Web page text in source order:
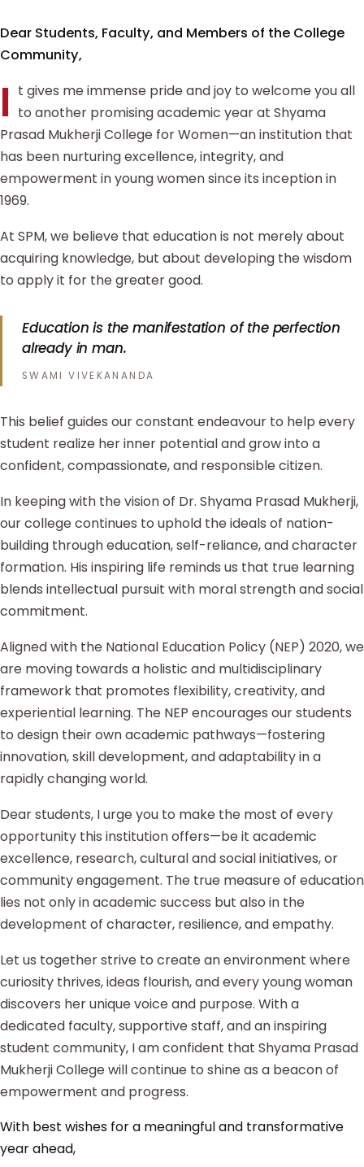
Dear Students, Faculty, and Members of the College
Community,
I t gives me immense pride and joy to welcome you all
to another promising academic year at Shyama
Prasad Mukherji College for Women—an institution that
has been nurturing excellence, integrity, and
empowerment in young women since its inception in
1969.
At SPM, we believe that education is not merely about
acquiring knowledge, but about developing the wisdom
to apply it for the greater good.
Education is the manifestation of the perfection
already in man.
SWAMI VIVEKANANDA
This belief guides our constant endeavour to help every
student realize her inner potential and grow into a
confident, compassionate, and responsible citizen.
In keeping with the vision of Dr. Shyama Prasad Mukherji,
our college continues to uphold the ideals of nation-
building through education, self-reliance, and character
formation. His inspiring life reminds us that true learning
blends intellectual pursuit with moral strength and social
commitment.
Aligned with the National Education Policy (NEP) 2020, we
are moving towards a holistic and multidisciplinary
framework that promotes flexibility, creativity, and
experiential learning. The NEP encourages our students
to design their own academic pathways—fostering
innovation, skill development, and adaptability in a
rapidly changing world.
Dear students, I urge you to make the most of every
opportunity this institution offers—be it academic
excellence, research, cultural and social initiatives, or
community engagement. The true measure of education
lies not only in academic success but also in the
development of character, resilience, and empathy.
Let us together strive to create an environment where
curiosity thrives, ideas flourish, and every young woman
discovers her unique voice and purpose. With a
dedicated faculty, supportive staff, and an inspiring
student community, I am confident that Shyama Prasad
Mukherji College will continue to shine as a beacon of
empowerment and progress.
With best wishes for a meaningful and transformative
year ahead,